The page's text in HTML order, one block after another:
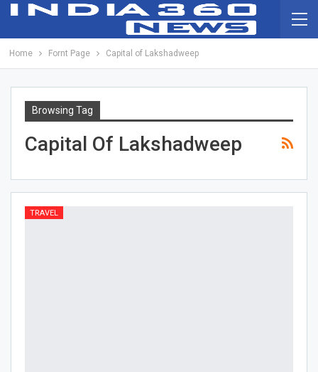
Home Fornt Page Capital of Lakshadweep
Browsing Tag
Capital Of Lakshadweep
TRAVEL